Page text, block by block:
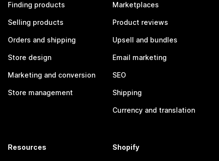
Finding products
Selling products
Orders and shipping
Store design
Marketing and conversion
Store management
Marketplaces
Product reviews
Upsell and bundles
Email marketing
SEO
Shipping
Currency and translation
Resources Shopify